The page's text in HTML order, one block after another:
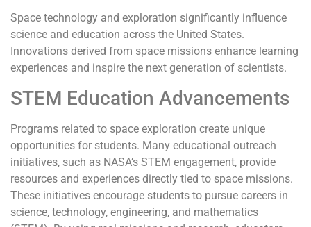
Space technology and exploration significantly influence
science and education across the United States.
Innovations derived from space missions enhance learning
experiences and inspire the next generation of scientists.
STEM Education Advancements
Programs related to space exploration create unique
opportunities for students. Many educational outreach
initiatives, such as NASA’s STEM engagement, provide
resources and experiences directly tied to space missions.
These initiatives encourage students to pursue careers in
science, technology, engineering, and mathematics